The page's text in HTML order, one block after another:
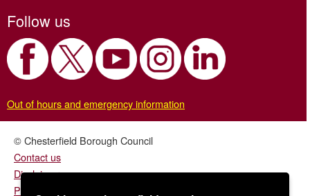
Follow us
Out of hours and emergency information
© Chesterfield Borough Council
Contact us
Disclaimer
Privacy/fair processing notice